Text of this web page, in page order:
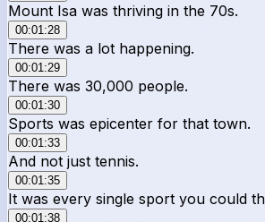
Mount Isa was thriving in the 70s.
00:01:28
There was a lot happening.
00:01:29
There was 30,000 people.
00:01:30
Sports was epicenter for that town.
00:01:33
And not just tennis.
00:01:35
It was every single sport you could
00:01:38